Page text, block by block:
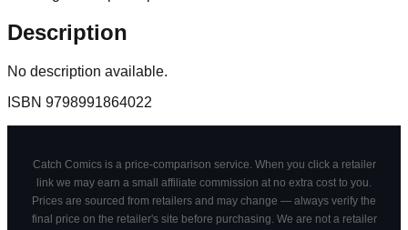
Description
No description available.
ISBN 9798991864022
Catch Comics is a price-comparison service. When you click a retailer
link we may earn a small affiliate commission at no extra cost to you.
Prices are sourced from retailers and may change — always verify the
final price on the retailer's site before purchasing. We are not a retailer